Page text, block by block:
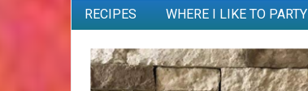
RECIPES WHERE I LIKE TO PARTY